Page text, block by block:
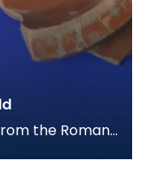
the Roman